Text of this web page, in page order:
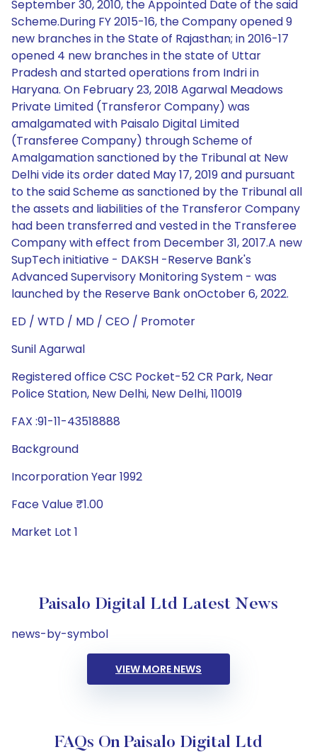
September 30, 2010, the Appointed Date of the said
Scheme.During FY 2015-16, the Company opened 9
new branches in the State of Rajasthan; in 2016-17
opened 4 new branches in the state of Uttar
Pradesh and started operations from Indri in
Haryana. On February 23, 2018 Agarwal Meadows
Private Limited (Transferor Company) was
amalgamated with Paisalo Digital Limited
(Transferee Company) through Scheme of
Amalgamation sanctioned by the Tribunal at New
Delhi vide its order dated May 17, 2019 and pursuant
to the said Scheme as sanctioned by the Tribunal all
the assets and liabilities of the Transferor Company
had been transferred and vested in the Transferee
Company with effect from December 31, 2017.A new
SupTech initiative - DAKSH -Reserve Bank's
Advanced Supervisory Monitoring System - was
launched by the Reserve Bank onOctober 6, 2022.
ED / WTD / MD / CEO / Promoter
Sunil Agarwal
Registered office CSC Pocket-52 CR Park, Near
Police Station, New Delhi, New Delhi, 110019
FAX :91-11-43518888
Background
Incorporation Year 1992
Face Value ₹1.00
Market Lot 1
Paisalo Digital Ltd Latest News
news-by-symbol
VIEW MORE NEWS
FAQs On Paisalo Digital Ltd